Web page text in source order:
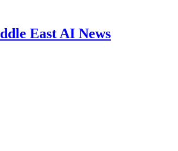
East AI News